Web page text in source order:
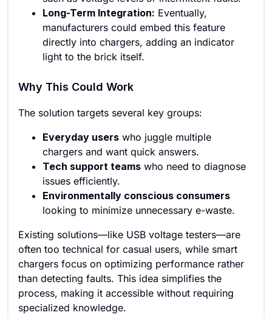
Long-Term Integration: Eventually,
manufacturers could embed this feature
directly into chargers, adding an indicator
light to the brick itself.
Why This Could Work
The solution targets several key groups:
Everyday users who juggle multiple
chargers and want quick answers.
Tech support teams who need to diagnose
issues efficiently.
Environmentally conscious consumers
looking to minimize unnecessary e-waste.
Existing solutions—like USB voltage testers—are
often too technical for casual users, while smart
chargers focus on optimizing performance rather
than detecting faults. This idea simplifies the
process, making it accessible without requiring
specialized knowledge.